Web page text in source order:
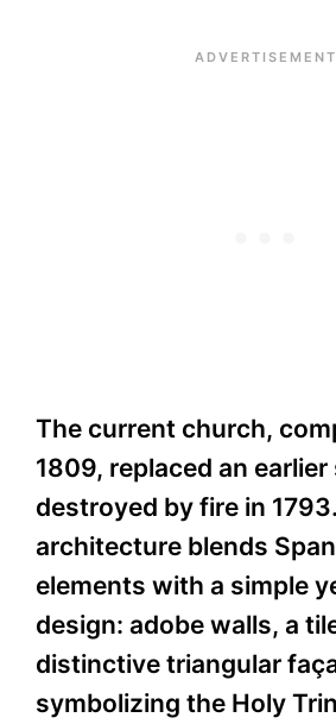
The current church,
1809, replaced an
destroyed by fire in
architecture blends
elements with a simple
design: adobe walls, a
distinctive triangular
symbolizing the Holy